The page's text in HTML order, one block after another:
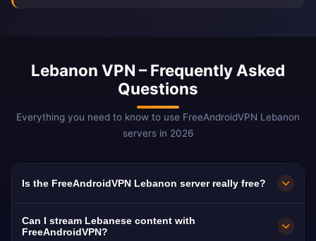
Lebanon VPN – Frequently Asked
Questions
Everything you need to know to use FreeAndroidVPN Lebanon
servers in 2026
Is the FreeAndroidVPN Lebanon server really free?
100% free with no hidden fees, trial periods, or
Can I stream Lebanese content with
FreeAndroidVPN?